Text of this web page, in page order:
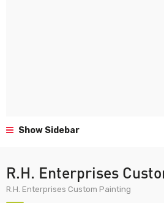
Show Sidebar
R.H. Enterprises
R.H. Enterprises Custom Painting